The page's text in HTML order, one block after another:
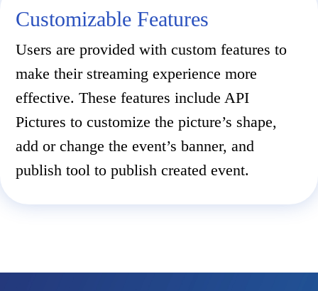
Customizable Features
Users are provided with custom features to
make their streaming experience more
effective. These features include API
Pictures to customize the picture’s shape,
add or change the event’s banner, and
publish tool to publish created event.